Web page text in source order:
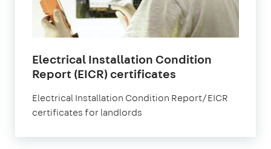
Electrical Installation Condition
Report (EICR) certificates
Electrical Installation Condition Report/EICR
certificates for landlords